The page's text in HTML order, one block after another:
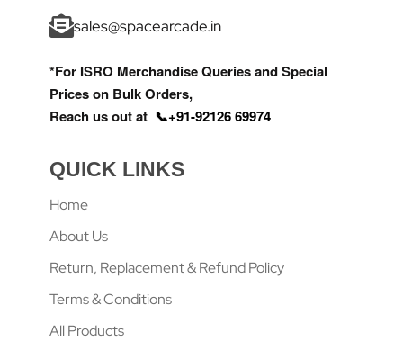
sales@spacearcade.in
*For ISRO Merchandise Queries and Special
Prices on Bulk Orders,
Reach us out at 📞+91-92126 69974
QUICK LINKS
Home
About Us
Return, Replacement & Refund Policy
Terms & Conditions
All Products